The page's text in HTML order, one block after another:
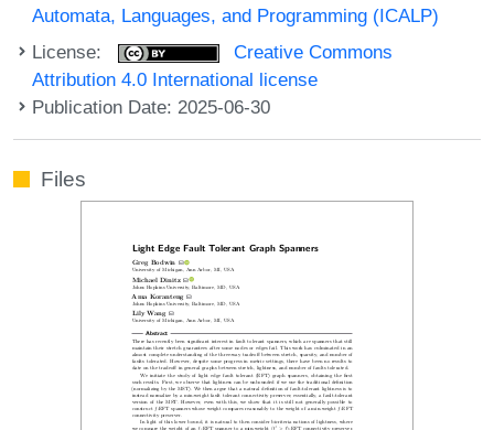
Automata, Languages, and Programming (ICALP)
License:
Creative Commons
Attribution 4.0 International license
Publication Date: 2025-06-30
Files